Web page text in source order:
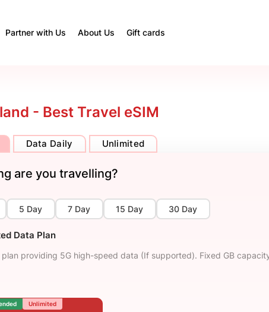
Partner with Us About Us Gift cards
- Best Travel eSIM
Data Daily Unlimited
are you travelling?
5 Day 7 Day 15 Day 30 Day
Data Plan
providing 5G high-speed data (If supported). Fixed GB
Unlimited